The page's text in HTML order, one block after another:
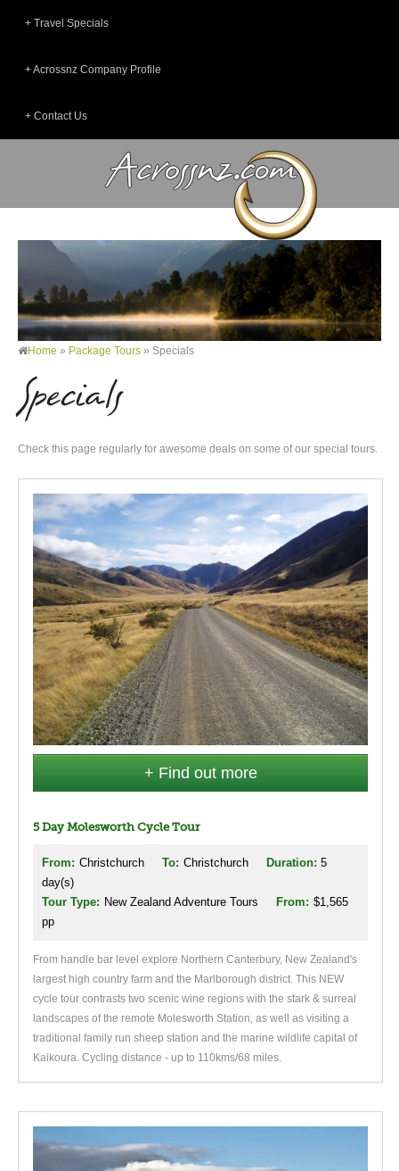
Travel Specials
Acrossnz Company Profile
Contact Us
Home » Package Tours » Specials
Specials
Check this page regularly for awesome deals on some of our special tours.
+ Find out more
5 Day Molesworth Cycle Tour
From: Christchurch To: Christchurch Duration: 5
day(s)
Tour Type: New Zealand Adventure Tours From: $1,565
pp
From handle bar level explore Northern Canterbury, New Zealand's
largest high country farm and the Marlborough district. This NEW
cycle tour contrasts two scenic wine regions with the stark & surreal
landscapes of the remote Molesworth Station, as well as visiting a
traditional family run sheep station and the marine wildlife capital of
Kaikoura. Cycling distance - up to 110kms/68 miles.